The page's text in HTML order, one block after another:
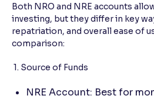
Both NRO and NRE accounts
investing, but they differ in key
repatriation, and overall ease of
comparison:
1. Source of Funds
NRE Account: Best for